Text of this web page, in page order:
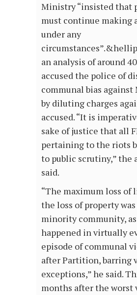
Ministry “insisted that
must continue making
under any
an analysis of around
accused the police of
communal bias against
by diluting charges
accused. “It is
sake of justice that all
pertaining to the riots
to public scrutiny,” the
said.
“The maximum loss of
the loss of property
minority community, as
happened in virtually
episode of communal
after Partition, barring
exceptions,” he said.
months after the worst